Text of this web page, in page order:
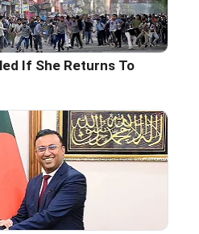
If She Returns To